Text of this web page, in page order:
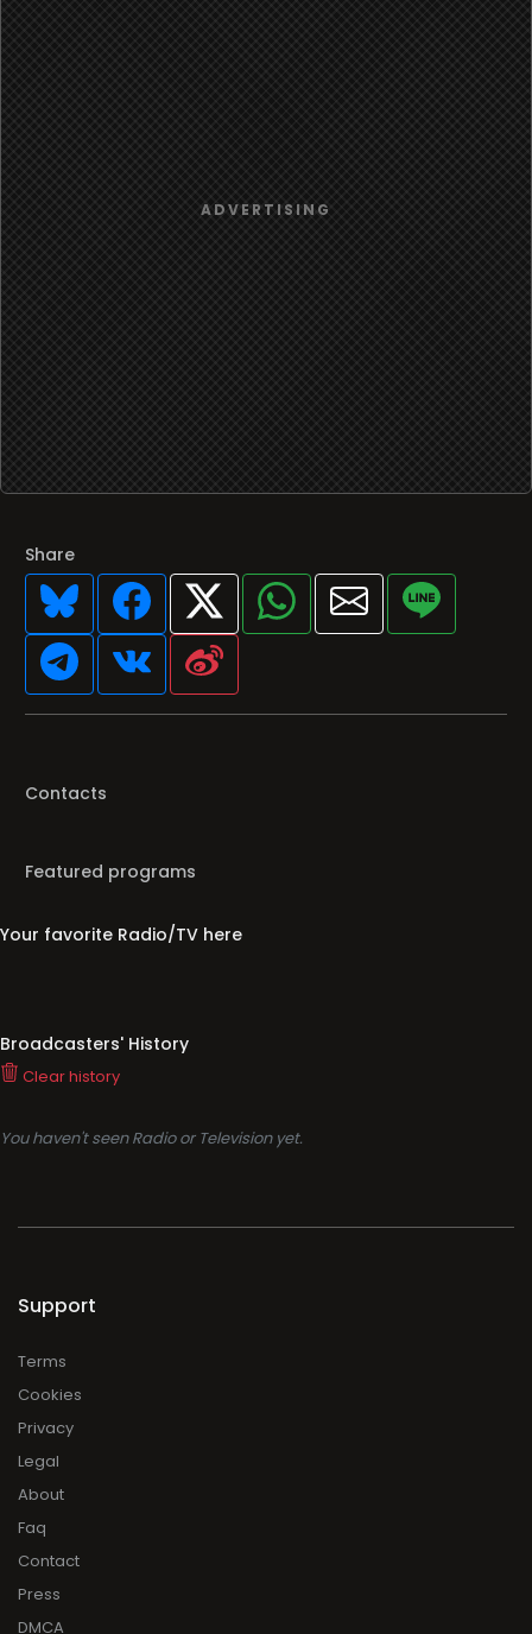
Share
Contacts
Featured programs
Your favorite Radio/TV here
Broadcasters' History
Clear history
You haven't seen Radio or Television yet.
Support
Terms
Cookies
Privacy
Legal
About
Faq
Contact
Press
DMCA